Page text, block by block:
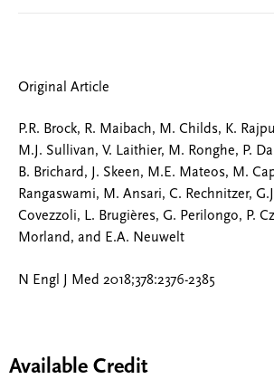
Original Article
P.R. Brock, R. Maibach, M. Childs, K.
M.J. Sullivan, V. Laithier, M. Ronghe, P.
B. Brichard, J. Skeen, M.E. Mateos, M.
Rangaswami, M. Ansari, C. Rechnitzer,
Covezzoli, L. Brugières, G. Perilongo, P.
Morland, and E.A. Neuwelt
N Engl J Med 2018;378:2376-2385
Available Credit